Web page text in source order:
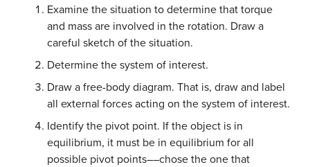
Examine the situation to determine that torque
and mass are involved in the rotation. Draw a
careful sketch of the situation.
Determine the system of interest.
Draw a free-body diagram. That is, draw and label
all external forces acting on the system of interest.
Identify the pivot point. If the object is in
equilibrium, it must be in equilibrium for all
possible pivot points––chose the one that